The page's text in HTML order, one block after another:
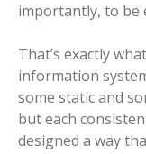
importantly, to be
That’s exactly
information
some static and
but each
designed a way